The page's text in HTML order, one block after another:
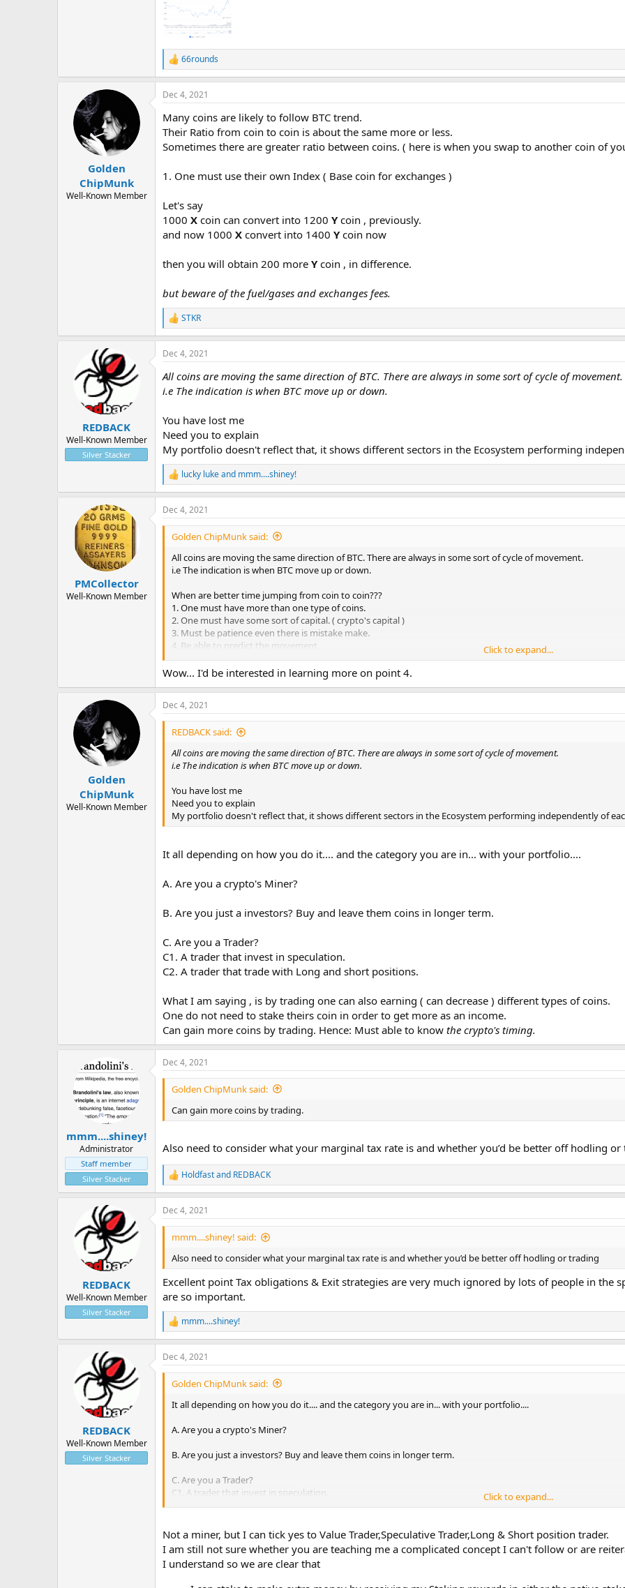
R
e
a
c
i
o
s
66rounds
Golden
ChipMunk
Well-Known Member
Dec 4, 2021
Many coins are likely to follow BTC trend.
Their Ratio from coin to coin is about the same more or less.
Sometimes there are greater ratio between coins. ( here is when you swap to another coin of
1. One must use their own Index ( Base coin for exchanges )
Let's say
1000 X coin can convert into 1200 Ycoin , previously.
and now 1000 X convert into 1400 Ycoin now
then you will obtain 200 more Ycoin , in difference.
but beware of the fuel/gases and exchanges fees.
R
e
a
c
i
o
:
STKR
REDBACK
Well-Known Member
Silver Stacker
Dec 4, 2021
All coins are moving the same direction of BTC. There are always in some sort of cycle of movement.
i.e The indication is when BTC move up or down.
You have lost me
Need you to explain
My portfolio doesn't reflect that, it shows different sectors in the Ecosystem performing
R
e
a
c
t
lucky lukeand mmm....shiney!
PMCollector
Well-Known Member
Dec 4, 2021
Golden ChipMunk said:
All coins are moving the same direction of BTC. There are always in some sort of cycle of movement.
i.e The indication is when BTC move up or down.
When are better time jumping from coin to coin???
1. One must have more than one type of coins.
2. One must have some sort of capital. ( crypto's capital )
3. Must be patience even there is mistake make.
4. Be able to predict the movement.
disclaimer: Advice is not for financial gaining and do it at your own risks.
If someone ( unknown ) offer you anything too good to be true , it is most likely to be Scam.
Avoid scams and bad investments by doing some safety checks before you hand over your money. It can save you a
Click to expand...
Wow... I'd be interested in learning more on point 4.
Golden
ChipMunk
Well-Known Member
Dec 4, 2021
REDBACK said:
All coins are moving the same direction of BTC. There are always in some sort of cycle of movement.
i.e The indication is when BTC move up or down.
You have lost me
Need you to explain
My portfolio doesn't reflect that, it shows different sectors in the Ecosystem performing independently of
It all depending on how you do it.... and the category you are in... with your portfolio....
A. Are you a crypto's Miner?
B. Are you just a investors? Buy and leave them coins in longer term.
C. Are you a Trader?
C1. A trader that invest in speculation.
C2. A trader that trade with Long and short positions.
What I am saying , is by trading one can also earning ( can decrease ) different types of coins.
One do not need to stake theirs coin in order to get more as an income.
Can gain more coins by trading. Hence: Must able to know the crypto's timing.
mmm....shiney!
Administrator
Staff member
Silver Stacker
Dec 4, 2021
Golden ChipMunk said:
Can gain more coins by trading.
Also need to consider what your marginal tax rate is and whether you’d be better off hodling or
R
e
a
c
t
n
s
:
Holdfastand REDBACK
REDBACK
Well-Known Member
Silver Stacker
Dec 4, 2021
mmm....shiney! said:
Also need to consider what your marginal tax rate is and whether you’d be better off hodling or trading
Excellent point Tax obligations & Exit strategies are very much ignored by lots of people in the
are so important.
R
e
a
c
t
n
mmm....shiney!
REDBACK
Well-Known Member
Silver Stacker
Dec 4, 2021
Golden ChipMunk said:
It all depending on how you do it.... and the category you are in... with your portfolio....
A. Are you a crypto's Miner?
B. Are you just a investors? Buy and leave them coins in longer term.
C. Are you a Trader?
C1. A trader that invest in speculation.
What I am saying , is by trading one can also earning ( can decrease ) different types of coins.
One do not need to stake theirs coin in order to get more as an income.
Can gain more coins by trading. Hence: Must able to knowthe crypto's timing.
Click to expand...
Not a miner, but I can tick yes to Value Trader,Speculative Trader,Long & Short position trader.
I am still not sure whether you are teaching me a complicated concept I can't follow or are
I understand so we are clear that